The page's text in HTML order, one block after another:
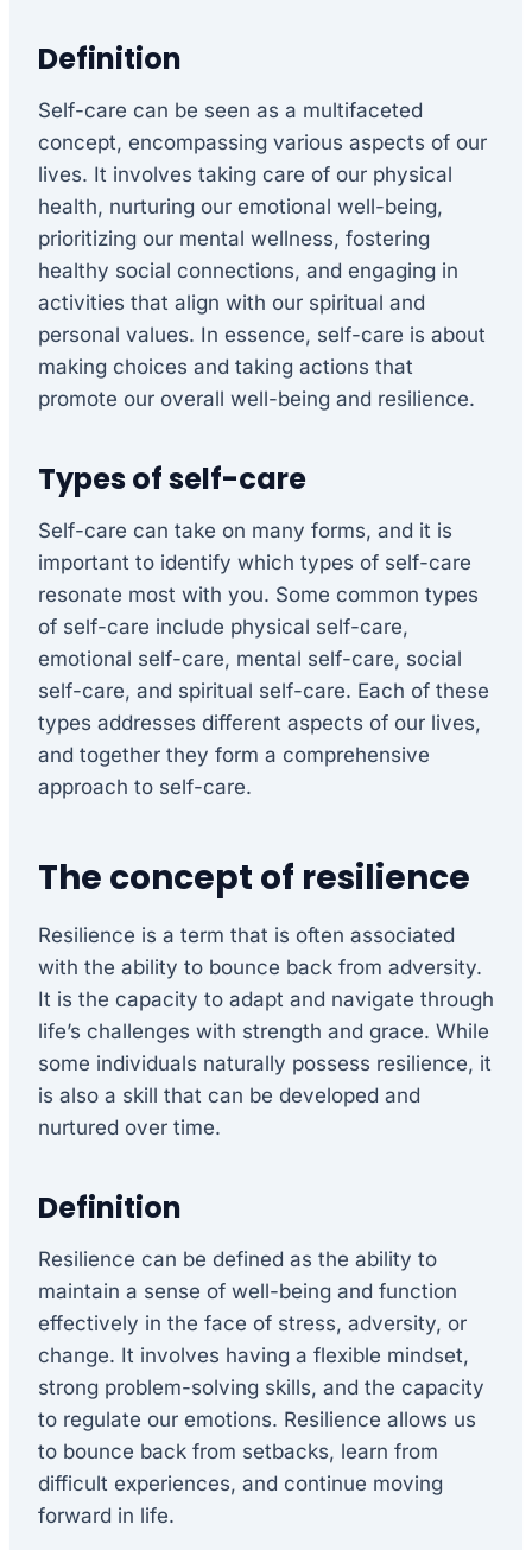
Definition
Self-care can be seen as a multifaceted
concept, encompassing various aspects of our
lives. It involves taking care of our physical
health, nurturing our emotional well-being,
prioritizing our mental wellness, fostering
healthy social connections, and engaging in
activities that align with our spiritual and
personal values. In essence, self-care is about
making choices and taking actions that
promote our overall well-being and resilience.
Types of self-care
Self-care can take on many forms, and it is
important to identify which types of self-care
resonate most with you. Some common types
of self-care include physical self-care,
emotional self-care, mental self-care, social
self-care, and spiritual self-care. Each of these
types addresses different aspects of our lives,
and together they form a comprehensive
approach to self-care.
The concept of resilience
Resilience is a term that is often associated
with the ability to bounce back from adversity.
It is the capacity to adapt and navigate through
life’s challenges with strength and grace. While
some individuals naturally possess resilience, it
is also a skill that can be developed and
nurtured over time.
Definition
Resilience can be defined as the ability to
maintain a sense of well-being and function
effectively in the face of stress, adversity, or
change. It involves having a flexible mindset,
strong problem-solving skills, and the capacity
to regulate our emotions. Resilience allows us
to bounce back from setbacks, learn from
difficult experiences, and continue moving
forward in life.